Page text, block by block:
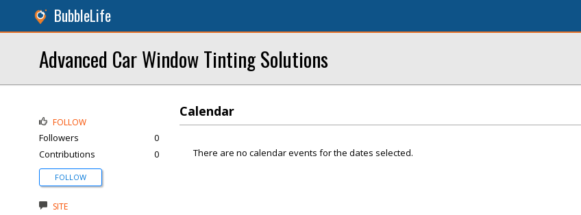
BubbleLife
Advanced Car Window Tinting Solutions
Calendar
There are no calendar events for the dates selected.
FOLLOW
Followers
0
Contributions
0
FOLLOW
SITE